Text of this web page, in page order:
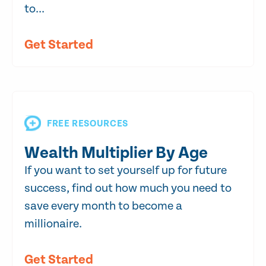
to...
Get Started
FREE RESOURCES
Wealth Multiplier By Age
If you want to set yourself up for future
success, find out how much you need to
save every month to become a
millionaire.
Get Started